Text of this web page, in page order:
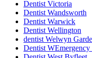
Dentist Victoria
Dentist Wandsworth
Dentist Warwick
Dentist Wellington
dentist Welwyn
Dentist